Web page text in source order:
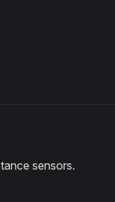
sensors.